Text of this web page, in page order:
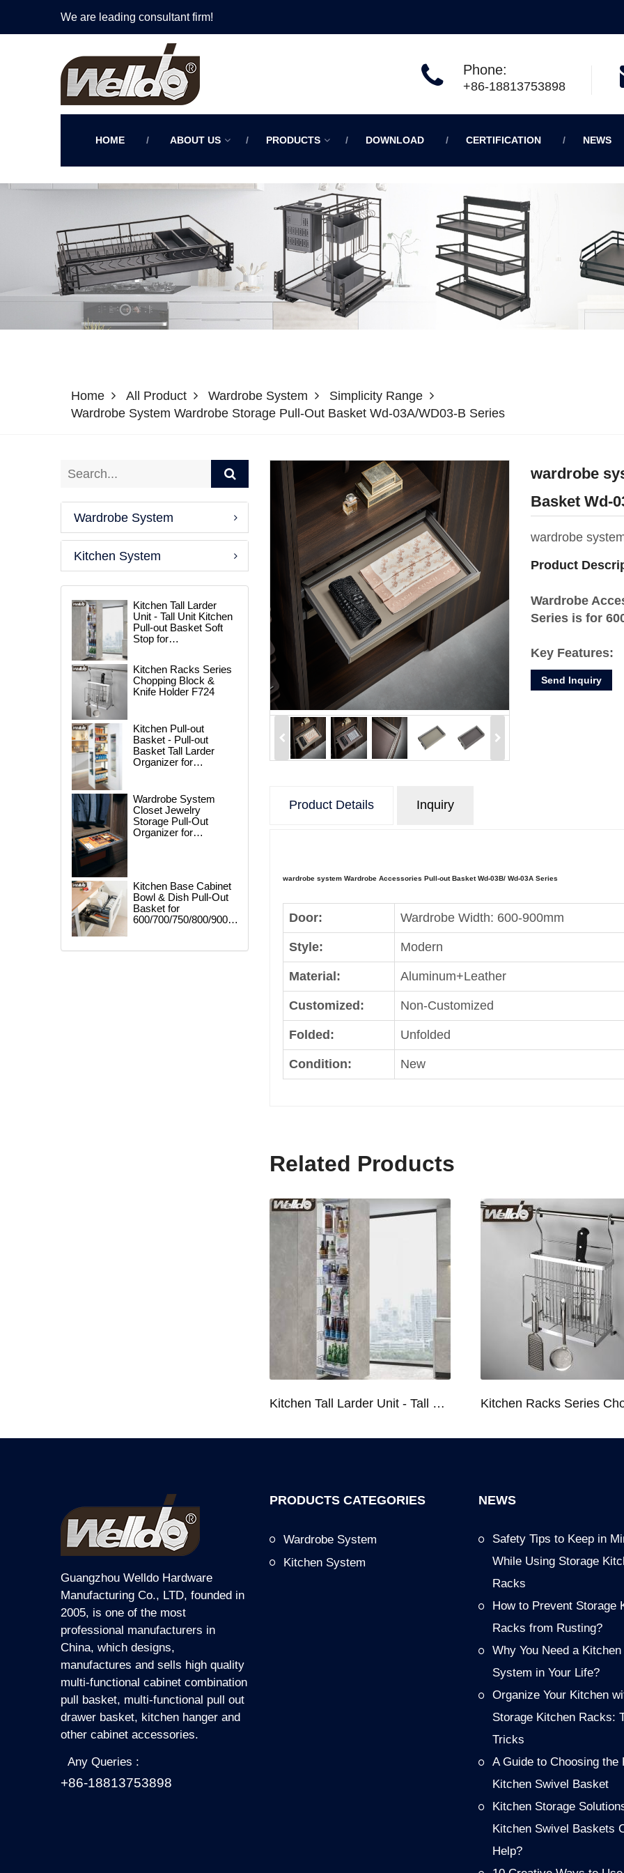
We are leading consultant firm!
Phone:
+86-18813753898
HOME ABOUT US PRODUCTS DOWNLOAD CERTIFICATION NEWS
Home All Product Wardrobe System
Simplicity Range
Wardrobe System Wardrobe Storage Pull-Out Basket Wd-03A/WD03-B Series
wardrobe
Basket Wd-
wardrobe
Product
Wardrobe
Series is for
Key Features:
1. This storage
Send Inquiry
Product Details Inquiry
wardrobe system Wardrobe Accessories Pull-out Basket Wd-03B/ Wd-03A Series
Door: Wardrobe Width: 600-900mm
Style: Modern
Material: Aluminum+Leather
Customized: Non-Customized
Folded: Unfolded
Condition: New
Related Products
Kitchen Tall Larder Unit - Tall Unit Kitchen Pull-out Basket Soft Stop for 250/300/400/450mm Cabinet
Wardrobe System
Kitchen System
Kitchen Tall Larder
Unit - Tall Unit Kitchen
Pull-out Basket Soft
Stop for
Kitchen Racks Series
Chopping Block &
Knife Holder F724
Kitchen Pull-out
Basket - Pull-out
Basket Tall Larder
Organizer for
Wardrobe System
Closet Jewelry
Storage Pull-Out
Organizer for
Kitchen Base Cabinet
Bowl & Dish Pull-Out
Basket for
600/700/750/800/900mm
Guangzhou Welldo Hardware
Manufacturing Co., LTD, founded in
2005, is one of the most
professional manufacturers in
China, which designs,
manufactures and sells high quality
multi-functional cabinet combination
pull basket, multi-functional pull out
drawer basket, kitchen hanger and
other cabinet accessories.
Any Queries :
+86-18813753898
PRODUCTS CATEGORIES
Wardrobe System
Kitchen System
NEWS
Safety Tips to Keep in
While Using Storage
Racks
How to Prevent Storage
Racks from Rusting?
Why You Need a
System in Your Life?
Organize Your Kitchen
Storage Kitchen Racks:
Tricks
A Guide to Choosing the
Kitchen Swivel Basket
Kitchen Storage
Kitchen Swivel Baskets
Help?